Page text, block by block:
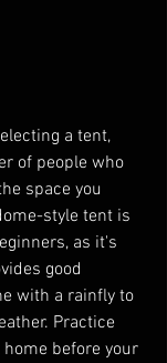
a tent,
of people who
space you
style tent is
as it's
good
with a rainfly to
Practice
before your